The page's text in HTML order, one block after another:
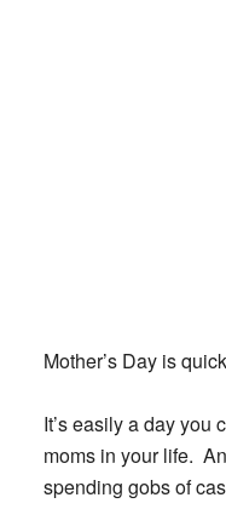
Mother’s Day is
It’s easily a day you
moms in your life.
spending gobs of